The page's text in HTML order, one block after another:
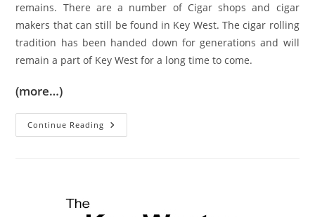
remains. There are a number of Cigar shops and cigar
makers that can still be found in Key West. The cigar rolling
tradition has been handed down for generations and will
remain a part of Key West for a long time to come.
(more…)
Continue Reading Cigars
And